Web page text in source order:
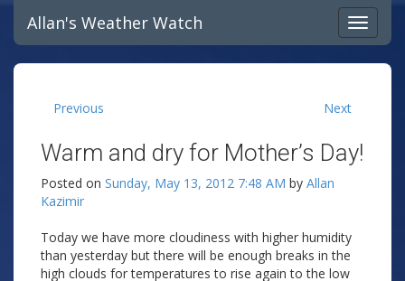
Allan's Weather Watch
Previous Next
Warm and dry for Mother’s Day!
Posted on Sunday, May 13, 2012 7:48 AM by Allan
Kazimir
Today we have more cloudiness with higher humidity
than yesterday but there will be enough breaks in the
high clouds for temperatures to rise again to the low